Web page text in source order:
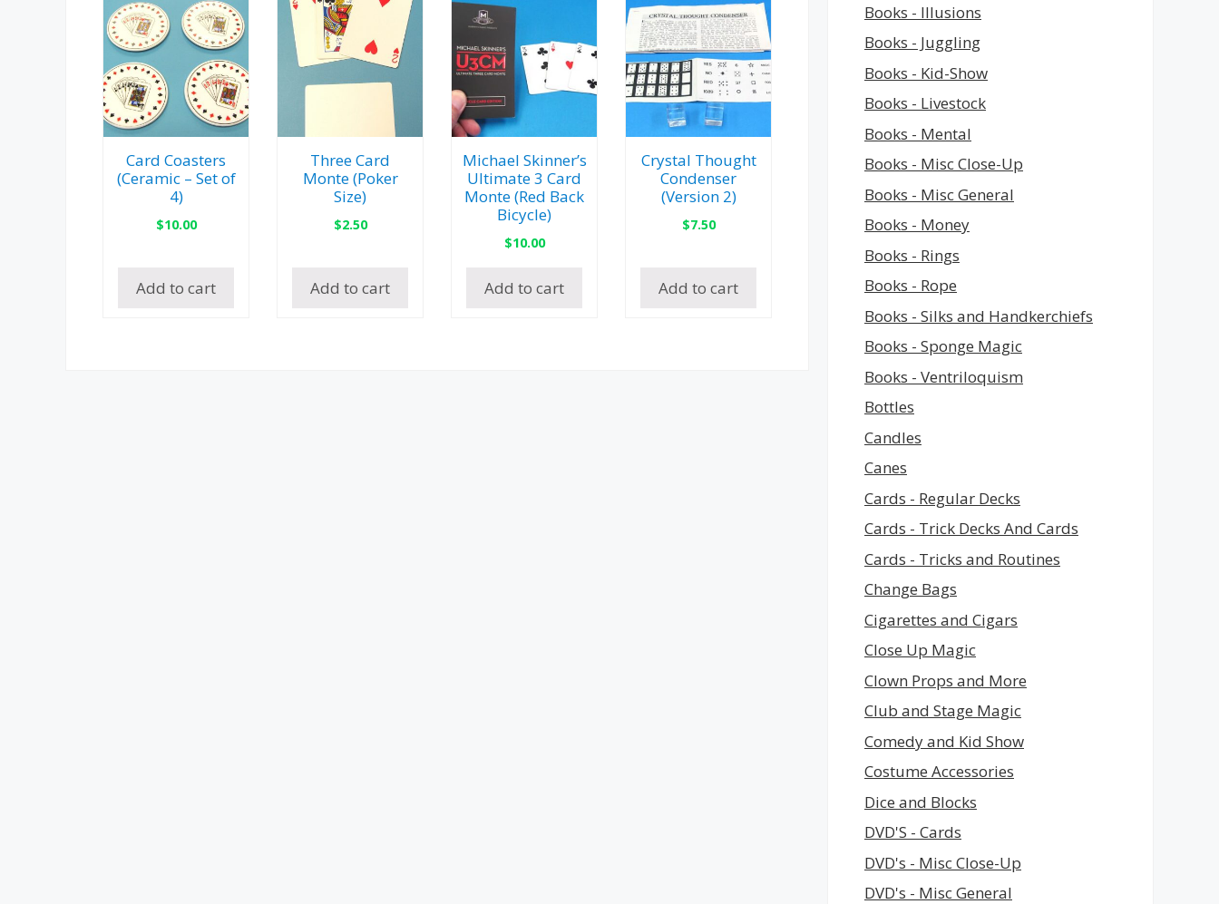
Card Coasters
(Ceramic – Set of
4)
$10.00
Add to cart
Three Card
Monte (Poker
Size)
$2.50
Add to cart
Michael Skinner’s
Ultimate 3 Card
Monte (Red Back
Bicycle)
$10.00
Add to cart
Crystal Thought
Condenser
(Version 2)
$7.50
Add to cart
Books - Illusions
Books - Juggling
Books - Kid-Show
Books - Livestock
Books - Mental
Books - Misc Close-Up
Books - Misc General
Books - Money
Books - Rings
Books - Rope
Books - Silks and Handkerchiefs
Books - Sponge Magic
Books - Ventriloquism
Bottles
Candles
Canes
Cards - Regular Decks
Cards - Trick Decks And Cards
Cards - Tricks and Routines
Change Bags
Cigarettes and Cigars
Close Up Magic
Clown Props and More
Club and Stage Magic
Comedy and Kid Show
Costume Accessories
Dice and Blocks
DVD'S - Cards
DVD's - Misc Close-Up
DVD's - Misc General